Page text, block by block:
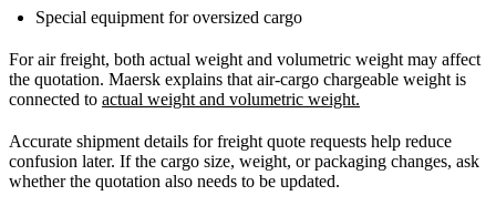
Special equipment for oversized cargo
For air freight, both actual weight and volumetric weight may affect
the quotation. Maersk explains that air-cargo chargeable weight is
connected to actual weight and volumetric weight.
Accurate shipment details for freight quote requests help reduce
confusion later. If the cargo size, weight, or packaging changes, ask
whether the quotation also needs to be updated.